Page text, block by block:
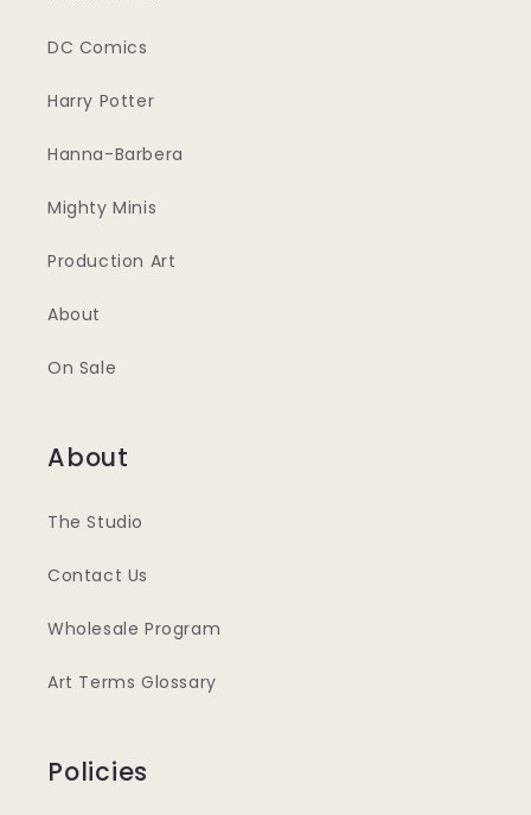
DC Comics
Harry Potter
Hanna-Barbera
Mighty Minis
Production Art
About
On Sale
About
The Studio
Contact Us
Wholesale Program
Art Terms Glossary
Policies